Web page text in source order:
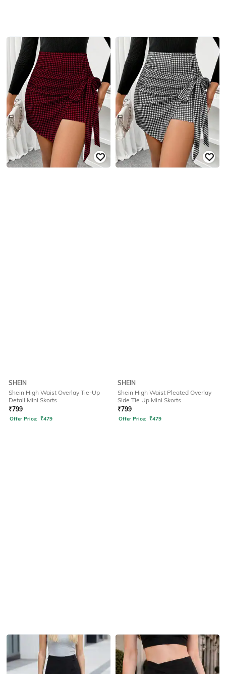
SHEIN
Shein High Waist Overlay Tie-Up
Detail Mini Skorts
₹799
Offer Price: ₹479
SHEIN
Shein High Waist Pleated Overlay
Side Tie Up Mini Skorts
₹799
Offer Price: ₹479